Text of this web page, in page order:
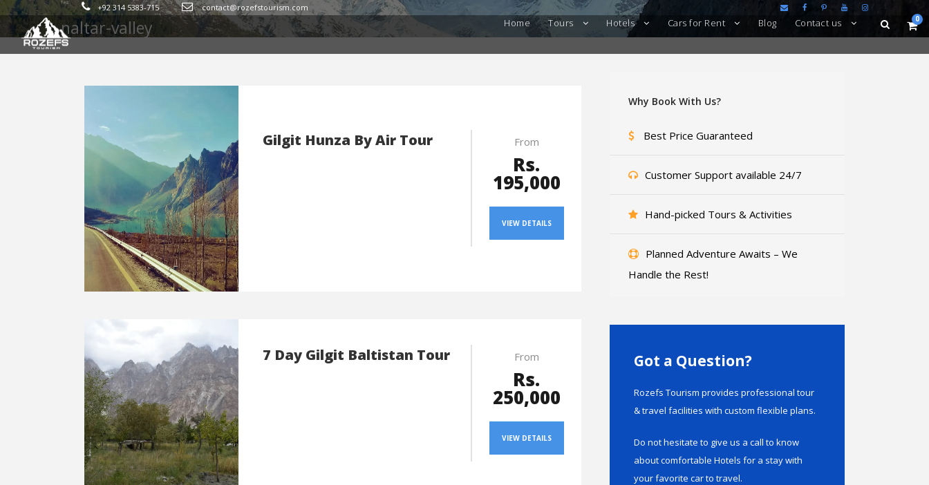
+92 314 5383-715 contact@rozefstourism.com
Home Tours Hotels Cars for Rent Blog Contact us 0
Tag
naltar-valley
Gilgit Hunza By Air Tour From
Rs.
195,000
VIEW DETAILS
7 Day Gilgit Baltistan Tour From
Rs.
250,000
VIEW DETAILS
Why Book With Us?
Best Price Guaranteed
Customer Support available 24/7
Hand-picked Tours & Activities
Planned Adventure Awaits – We
Handle the Rest!
Got a Question?
Rozefs Tourism provides professional tour
& travel facilities with custom flexible plans.
Do not hesitate to give us a call to know
about comfortable Hotels for a stay with
your favorite car to travel.